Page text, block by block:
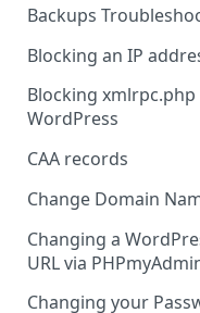
Backups
Blocking an IP
Blocking xmlrpc.php
WordPress
CAA records
Change Domain
Changing a
URL via
Changing your